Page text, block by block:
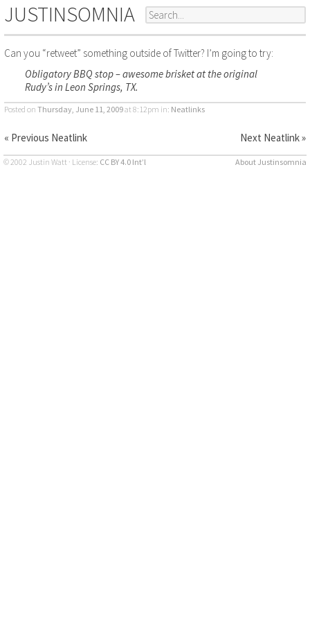
JUSTINSOMNIA
Can you “retweet” something outside of Twitter? I’m going to try:
Obligatory BBQ stop – awesome brisket at the original
Rudy’s in Leon Springs, TX.
Posted on Thursday, June 11, 2009at 8:12pm in: Neatlinks
« Previous Neatlink Next Neatlink »
© 2002 Justin Watt · License: CC BY 4.0 Int’l About Justinsomnia